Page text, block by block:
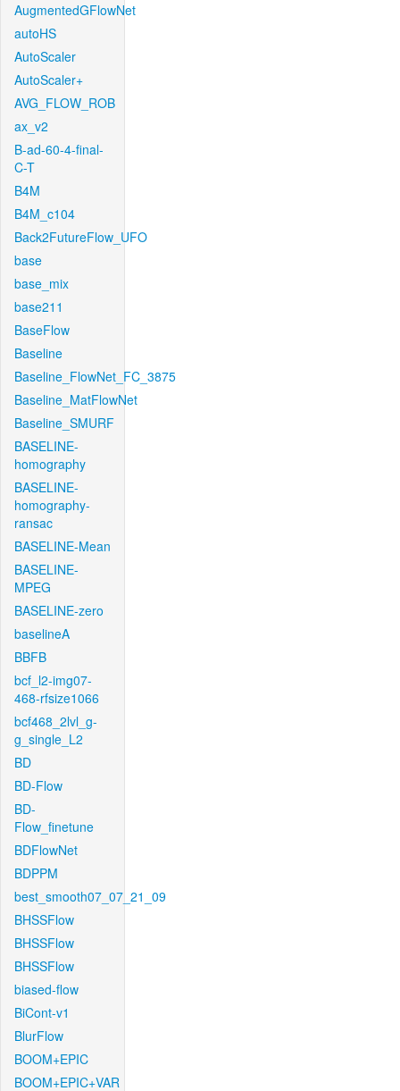
AugmentedGFlowNet
autoHS
AutoScaler
AutoScaler+
AVG_FLOW_ROB
ax_v2
B-ad-60-4-final-
C-T
B4M
B4M_c104
Back2FutureFlow_UFO
base
base_mix
base211
BaseFlow
Baseline
Baseline_FlowNet_FC_3875
Baseline_MatFlowNet
Baseline_SMURF
BASELINE-
homography
BASELINE-
homography-
ransac
BASELINE-Mean
BASELINE-
MPEG
BASELINE-zero
baselineA
BBFB
bcf_l2-img07-
468-rfsize1066
bcf468_2lvl_g-
g_single_L2
BD
BD-Flow
BD-
Flow_finetune
BDFlowNet
BDPPM
best_smooth07_07_21_09
BHSSFlow
BHSSFlow
BHSSFlow
biased-flow
BiCont-v1
BlurFlow
BOOM+EPIC
BOOM+EPIC+VAR